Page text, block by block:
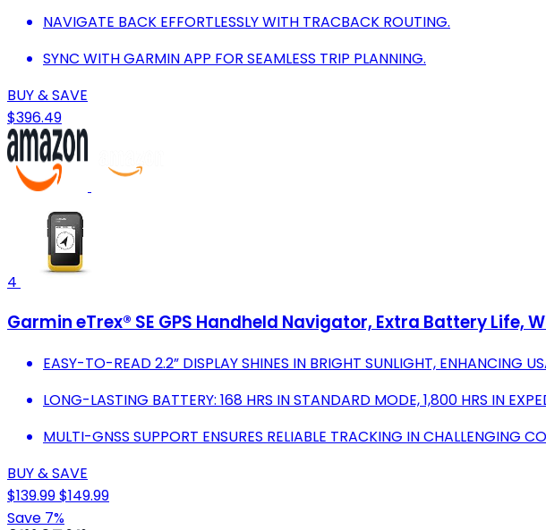
NAVIGATE BACK EFFORTLESSLY WITH TRACBACK ROUTING.
SYNC WITH GARMIN APP FOR SEAMLESS TRIP PLANNING.
BUY & SAVE
$396.49
4
Garmin eTrex® SE GPS Handheld Navigator, Extra Battery
EASY-TO-READ 2.2” DISPLAY SHINES IN BRIGHT SUNLIGHT, ENHANCING
LONG-LASTING BATTERY: 168 HRS IN STANDARD MODE, 1,800 HRS IN
MULTI-GNSS SUPPORT ENSURES RELIABLE TRACKING IN CHALLENGING
BUY & SAVE
$139.99$149.99
Save 7%